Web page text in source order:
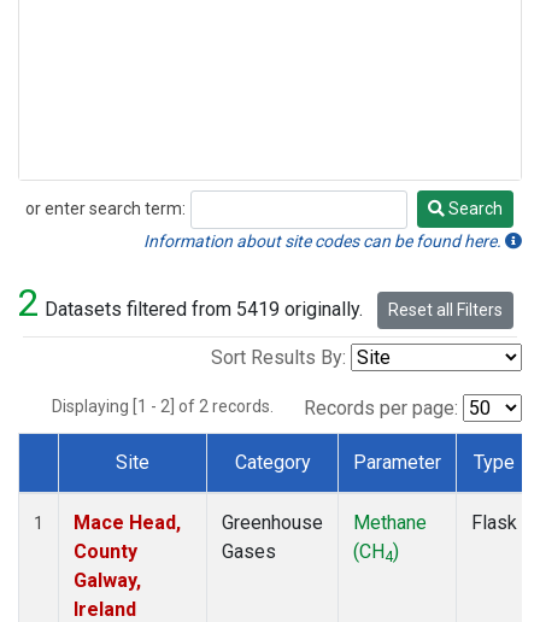
or enter search term:
Search
Search
Information about site codes can be found here.
2 Datasets filtered from 5419 originally. Reset all Filters
Sort Results By:
Displaying [1 - 2] of 2 records. Records per page:
Dataset Number
Site Category Parameter Type
1
Mace Head,
County
Galway,
Ireland
Greenhouse
Gases
Methane
(CH4)
Flask